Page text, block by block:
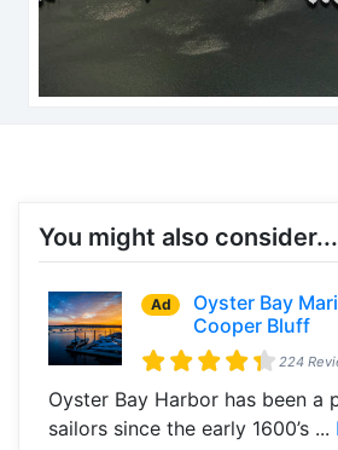
You might also consider...
Ad
Oyster Bay
Cooper Bluff
224
Oyster Bay Harbor has been
sailors since the early 1600’s ...